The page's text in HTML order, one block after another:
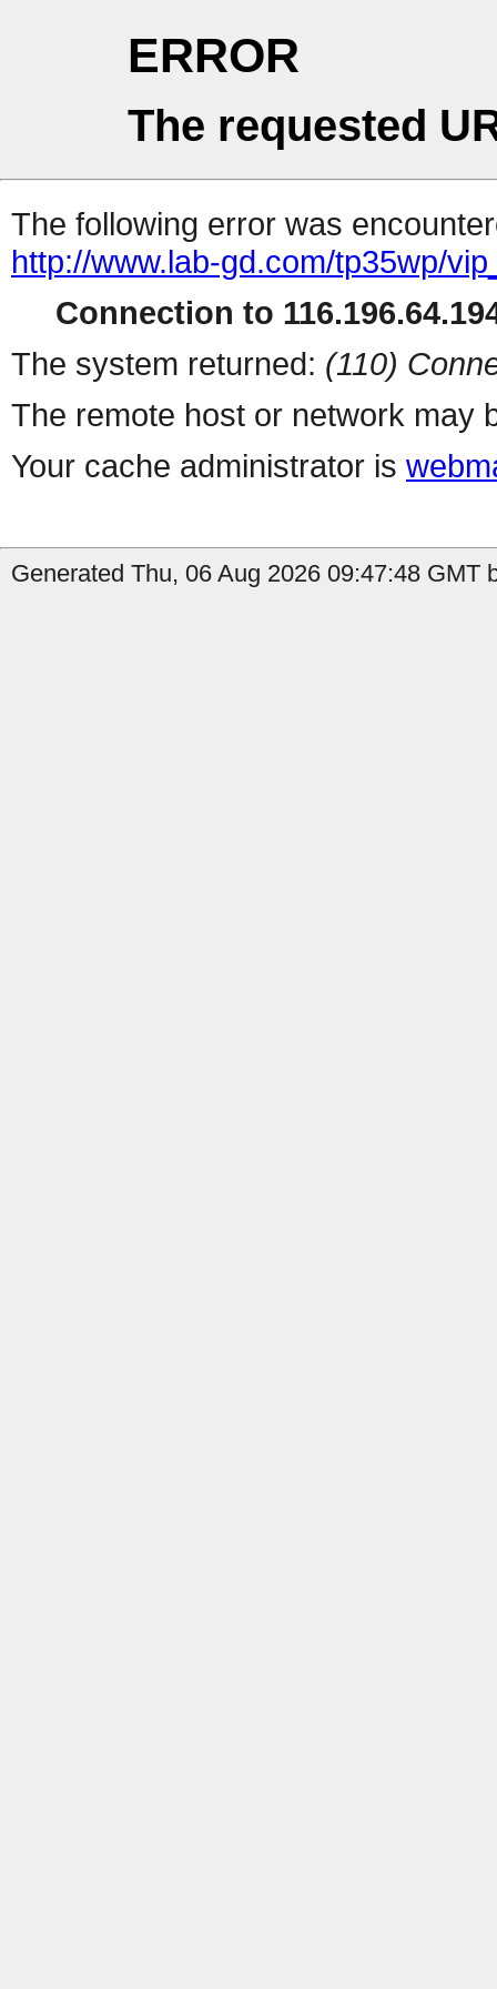
ERROR
The requested
The following error was
http://www.lab-gd.com/tp35wp/
Connection to
The system returned: (110)
The remote host or network may
Your cache administrator is
Generated Thu, 06 Aug 2026 09:47:48